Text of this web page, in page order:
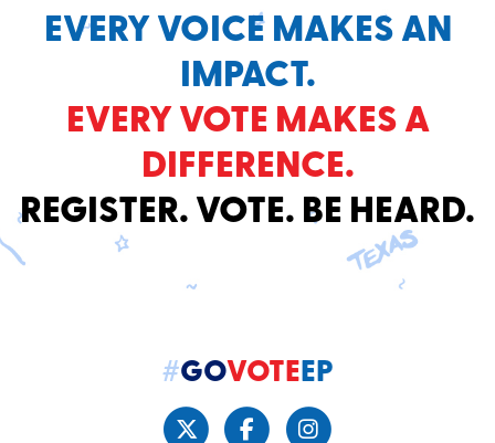
EVERY VOICE MAKES AN
IMPACT.
EVERY VOTE MAKES A
DIFFERENCE.
REGISTER. VOTE. BE HEARD.
#GOVOTEEP